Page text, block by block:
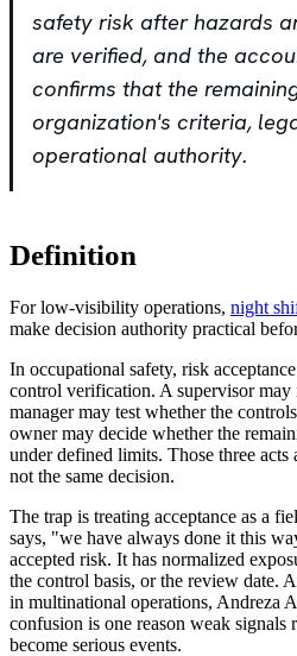
safety risk after hazards
are verified, and the
confirms that the
organization's criteria,
operational authority.
Definition
For low-visibility operations, night
make decision authority practical
In occupational safety, risk
control verification. A supervisor
manager may test whether the
owner may decide whether the
under defined limits. Those three acts
not the same decision.
The trap is treating acceptance as a
says, "we have always done it this
accepted risk. It has normalized
the control basis, or the review date.
in multinational operations, Andreza
confusion is one reason weak
become serious events.